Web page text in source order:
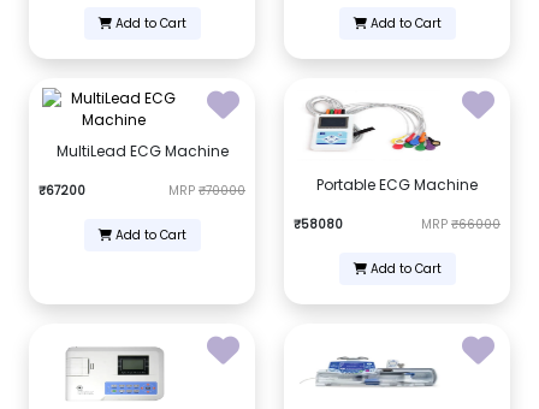
Add to Cart Add to Cart
MultiLead ECG Machine
₹67200 MRP ₹70000
Add to Cart
Portable ECG Machine
₹58080 MRP ₹66000
Add to Cart